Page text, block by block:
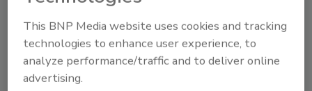
prospective customers are holding back from
remodeling their homes:
Customers think it is hard to get
This BNP Media website uses cookies and tracking
technologies to enhance user experience, to
analyze performance/traffic and to deliver online
advertising.